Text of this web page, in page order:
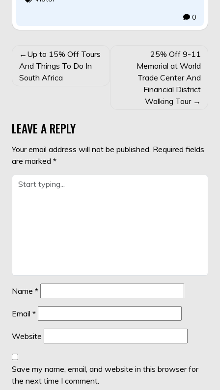
0
POST
NAVIGATION
Up to 15% Off Tours
And Things To Do In
South Africa
25% Off 9-11
Memorial at World
Trade Center And
Financial District
Walking Tour
LEAVE A REPLY
Your email address will not be published. Required fields
are marked *
Name *
Email *
Website
Save my name, email, and website in this browser for
the next time I comment.